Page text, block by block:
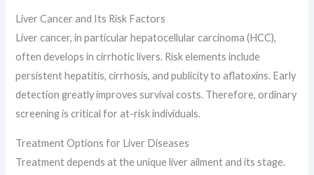
Liver Cancer and Its Risk Factors
Liver cancer, in particular hepatocellular carcinoma (HCC),
often develops in cirrhotic livers. Risk elements include
persistent hepatitis, cirrhosis, and publicity to aflatoxins. Early
detection greatly improves survival costs. Therefore, ordinary
screening is critical for at-risk individuals.
Treatment Options for Liver Diseases
Treatment depends at the unique liver ailment and its stage.